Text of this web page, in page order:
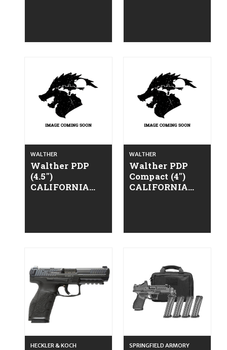
WALTHER
Walther PDP
(4.5")
CALIFORNIA
WALTHER
Walther PDP
Compact (4")
CALIFORNIA
HECKLER & KOCH SPRINGFIELD ARMORY